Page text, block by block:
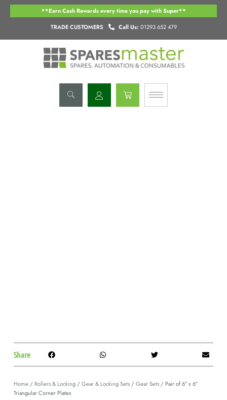
Skip
TRADE CUSTOMERS Call Us: 01293 652 479
**Earn Cash Rewards every time you pay with Super**
Basket
Share
Home/ Rollers & Locking/Gear & Locking Sets/Gear Sets/ Pair of 6″ x 6″
Triangular Corner Plates